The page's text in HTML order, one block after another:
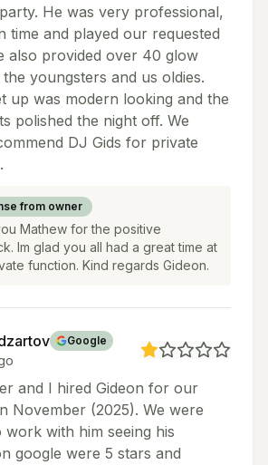
He was very professional,
time and played our requested
also provided over 40 glow
youngsters and us oldies.
up was modern looking and the
polished the night off. We
DJ Gids for private
from owner
Mathew for the positive
Im glad you all had a great time at
function. Kind regards Gideon.
Google
and I hired Gideon for our
November (2025). We were
work with him seeing his
google were 5 stars and